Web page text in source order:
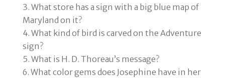
What store has a sign with a big blue map of
Maryland on it?
What kind of bird is carved on the Adventure
sign?
What is H. D. Thoreau’s message?
What color gems does Josephine have in her